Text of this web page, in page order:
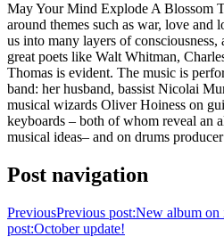
May Your Mind Explode A Blossom
around themes such as war, love and
us into many layers of consciousness,
great poets like Walt Whitman,
Thomas is evident. The music is
band: her husband, bassist Nicolai
musical wizards Oliver Hoiness on
keyboards – both of whom reveal an
musical ideas– and on drums
Post navigation
PreviousPrevious post:New album on
post:October update!